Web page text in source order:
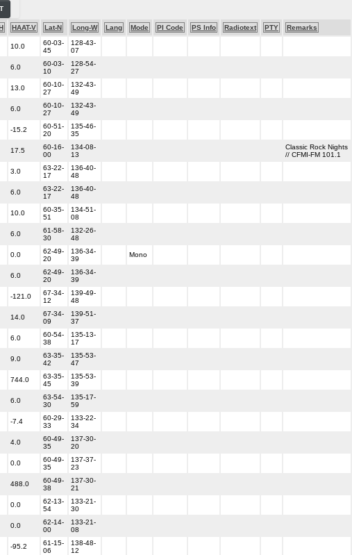
HAAT-V Lat-N Long-W Lang Mode PI Code PS Info Radiotext PTY Remarks
10.0
60-03-
45
128-43-
07
6.0
60-03-
10
128-54-
27
13.0
60-10-
27
132-43-
49
6.0
60-10-
27
132-43-
49
-15.2
60-51-
20
135-46-
35
17.5
60-16-
00
134-08-
13
Classic Rock Nights
// CFMI-FM 101.1
3.0
63-22-
17
136-40-
48
6.0
63-22-
17
136-40-
48
10.0
60-35-
51
134-51-
08
6.0
61-58-
30
132-26-
48
0.0
62-49-
20
136-34-
39
Mono
6.0
62-49-
20
136-34-
39
-121.0
67-34-
12
139-49-
48
14.0
67-34-
09
139-51-
37
6.0
60-54-
38
135-13-
17
9.0
63-35-
42
135-53-
47
744.0
63-35-
45
135-53-
39
6.0
63-54-
30
135-17-
59
-7.4
60-29-
33
133-22-
34
4.0
60-49-
35
137-30-
20
0.0
60-49-
35
137-37-
23
488.0
60-49-
38
137-30-
21
0.0
62-13-
54
133-21-
30
0.0
62-14-
00
133-21-
08
-95.2
61-15-
06
138-48-
12